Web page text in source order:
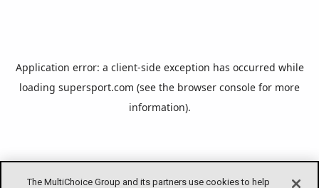
The MultiChoice Group and its partners use cookies to help
Application error: a client-side exception has occurred while
loading supersport.com (see the browser console for more
information).